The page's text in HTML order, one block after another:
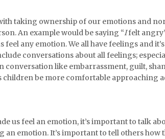
taking ownership of our emotions and
An example would be saying “Ifelt
feel any emotion. We all have feelings and it’s
conversations about all feelings;
conversation like embarrassment, guilt,
children be more comfortable approaching
us feel an emotion, it’s important to talk
an emotion. It’s important to tell others how